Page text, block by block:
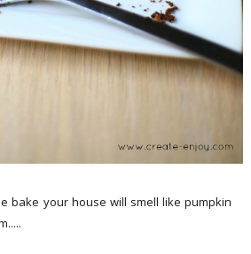
bake your house will smell like pumpkin